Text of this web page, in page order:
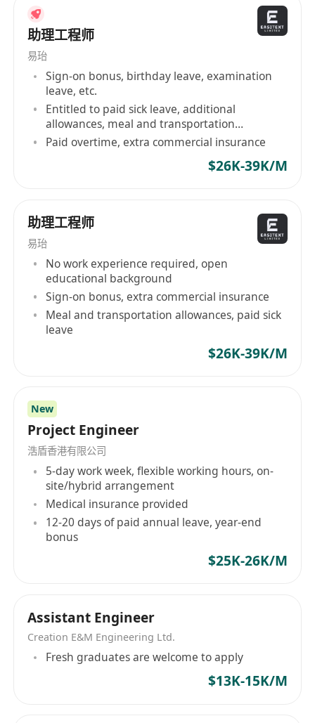
助理工程师
易珆
Sign-on bonus, birthday leave, examination
leave, etc.
Entitled to paid sick leave, additional
allowances, meal and transportation
allowance
Paid overtime, extra commercial insurance
$26K-39K/M
助理工程师
易珆
No work experience required, open
educational background
Sign-on bonus, extra commercial insurance
Meal and transportation allowances, paid sick
leave
$26K-39K/M
New
Project Engineer
浩盾香港有限公司
5-day work week, flexible working hours, on-
site/hybrid arrangement
Medical insurance provided
12-20 days of paid annual leave, year-end
bonus
$25K-26K/M
Assistant Engineer
Creation E&M Engineering Ltd.
Fresh graduates are welcome to apply
$13K-15K/M